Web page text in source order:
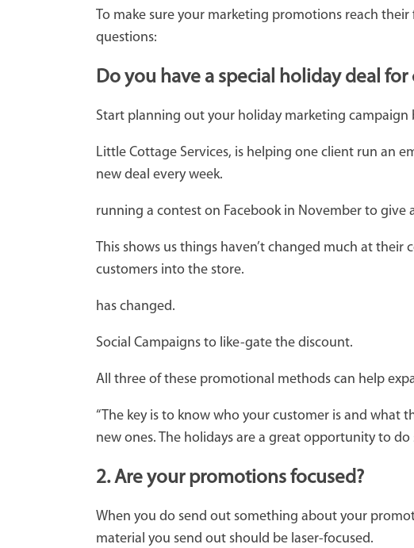
To make sure your marketing promotions reach
questions:
Do you have a special holiday deal for
Start planning out your holiday marketing
Little Cottage Services, is helping one client run an
new deal every week.
running a contest on Facebook in November to give
This shows us things haven’t changed much at
customers into the store.
has changed.
Social Campaigns to like-gate the discount.
All three of these promotional methods can help
“The key is to know who your customer is and what
new ones. The holidays are a great opportunity to do
2. Are your promotions focused?
When you do send out something about your
material you send out should be laser-focused.